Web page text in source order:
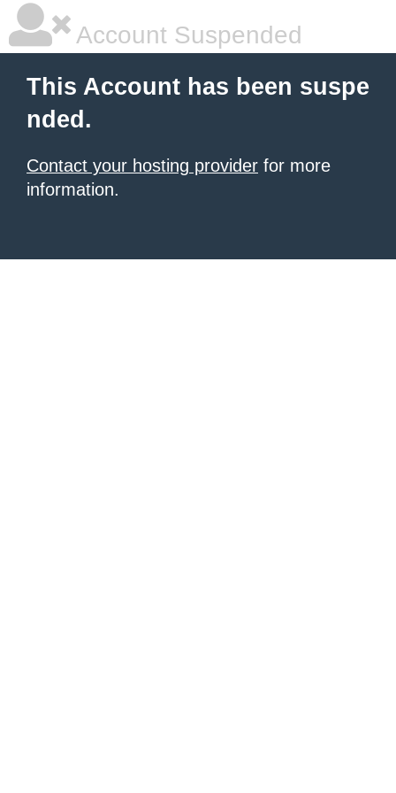
Account Suspended
This Account has been suspe
nded.
Contact your hosting provider for more
information.